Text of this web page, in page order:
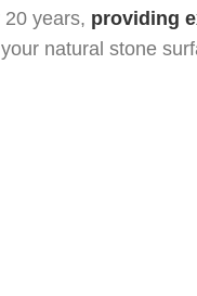
West Palm
years, providing
natural stone